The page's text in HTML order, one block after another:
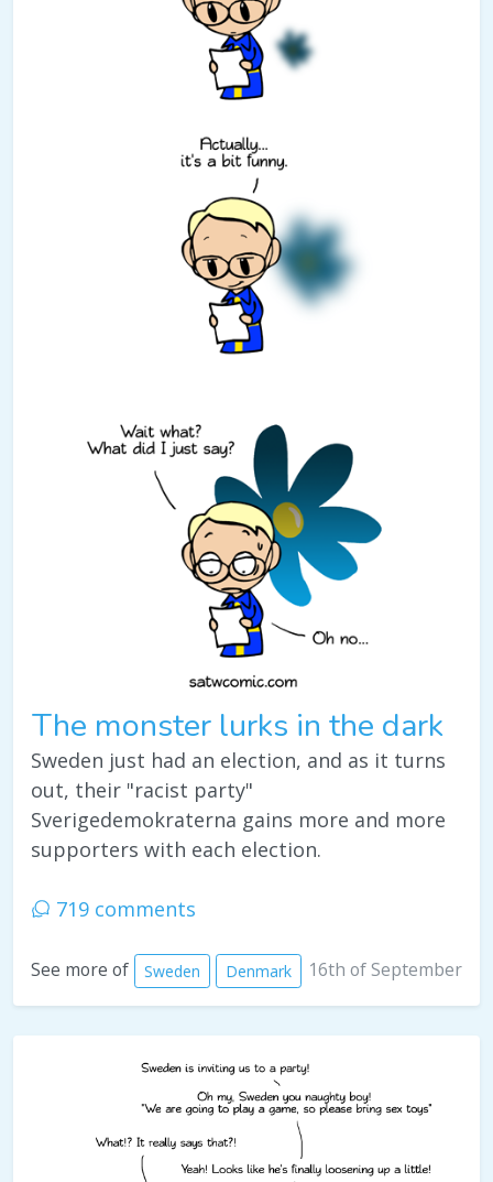
The monster lurks in the dark
Sweden just had an election, and as it turns
out, their "racist party"
Sverigedemokraterna gains more and more
supporters with each election.
719 comments
See more of Sweden Denmark 16th of September